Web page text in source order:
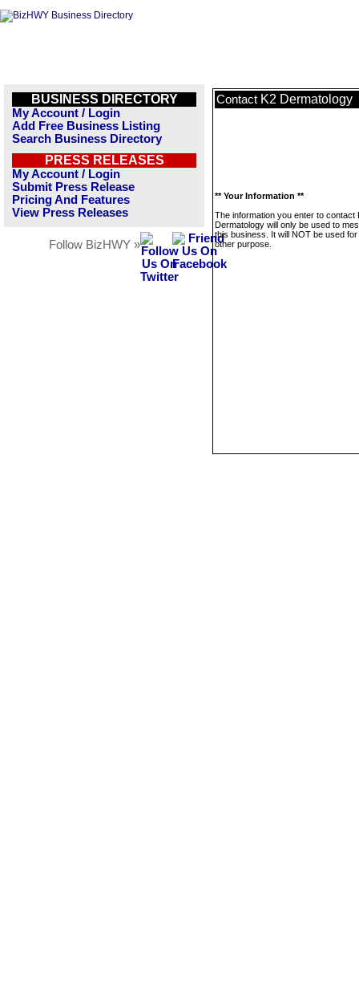
BUSINESS DIRECTORY
My Account / Login
Add Free Business Listing
Search Business Directory
PRESS RELEASES
My Account / Login
Submit Press Release
Pricing And Features
View Press Releases
Follow BizHWY »
Contact K2 Dermatology
** Your Information **
The information you enter to contact
Dermatology will only be used to
this business. It will NOT be used
other purpose.